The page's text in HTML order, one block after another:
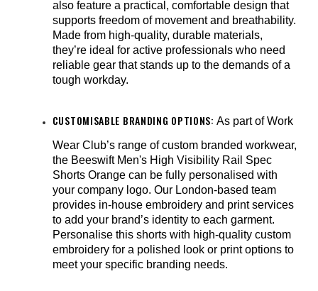
also feature a practical, comfortable design that
supports freedom of movement and breathability.
Made from high-quality, durable materials,
they’re ideal for active professionals who need
reliable gear that stands up to the demands of a
tough workday.
CUSTOMISABLE BRANDING OPTIONS: As part of Work
Wear Club’s range of custom branded workwear,
the Beeswift Men's High Visibility Rail Spec
Shorts Orange can be fully personalised with
your company logo. Our London-based team
provides in-house embroidery and print services
to add your brand’s identity to each garment.
Personalise this shorts with high-quality custom
embroidery for a polished look or print options to
meet your specific branding needs.